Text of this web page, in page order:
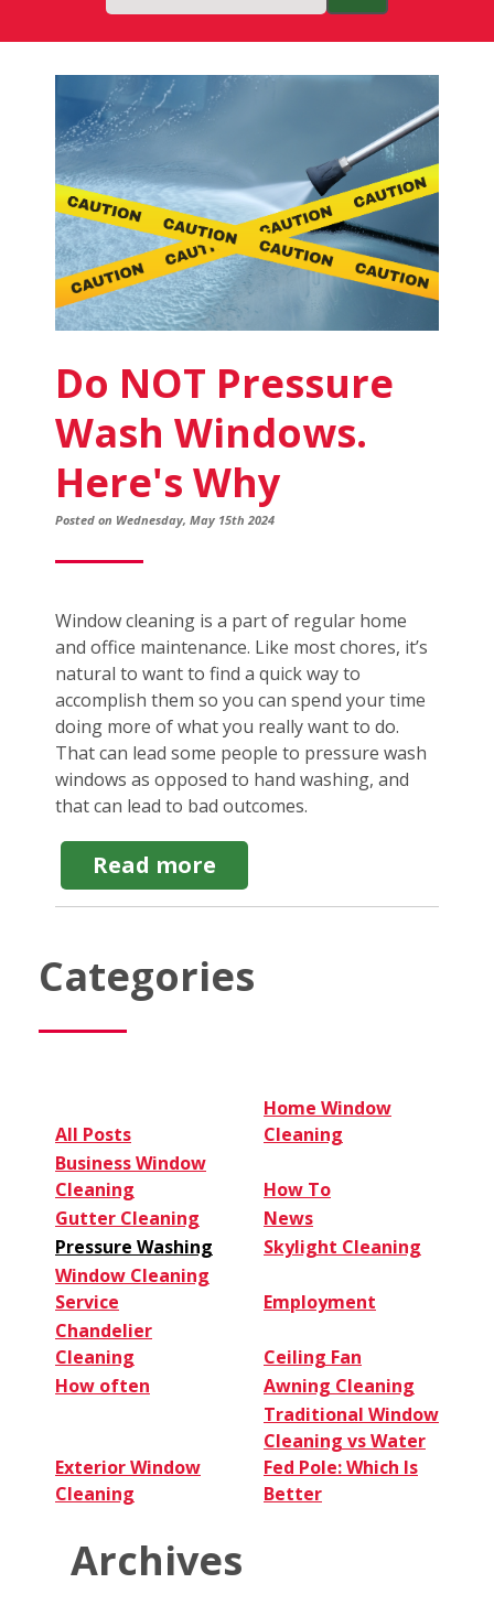
Fish
Window
Cleaning
Blog
Do NOT Pressure
Wash Windows.
Here's Why
Posted on Wednesday, May 15th 2024
Window cleaning is a part of regular home
and office maintenance. Like most chores, it’s
natural to want to find a quick way to
accomplish them so you can spend your time
doing more of what you really want to do.
That can lead some people to pressure wash
windows as opposed to hand washing, and
that can lead to bad outcomes.
Read more
Do
NOT
Windows.
Here's
Categories
All Posts
Home Window
Cleaning
Business Window
Cleaning
How To
Gutter Cleaning
News
Pressure Washing
Skylight Cleaning
Window Cleaning
Service
Employment
Chandelier
Cleaning
Ceiling Fan
How often
Awning Cleaning
Exterior Window
Cleaning
Traditional Window
Cleaning vs Water
Fed Pole: Which Is
Better
Archives